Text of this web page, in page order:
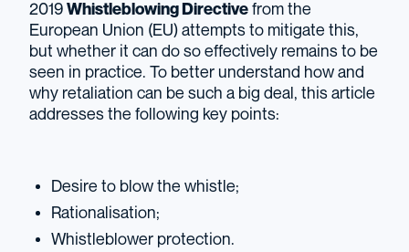
2019 Whistleblowing Directive from the
European Union (EU) attempts to mitigate this,
but whether it can do so effectively remains to be
seen in practice. To better understand how and
why retaliation can be such a big deal, this article
addresses the following key points:
Desire to blow the whistle;
Rationalisation;
Whistleblower protection.